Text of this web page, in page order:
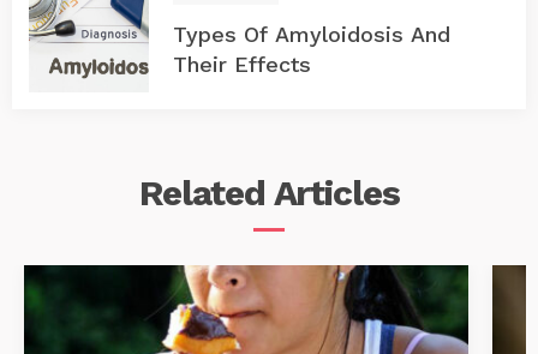
Types Of Amyloidosis And
Their Effects
Related Articles